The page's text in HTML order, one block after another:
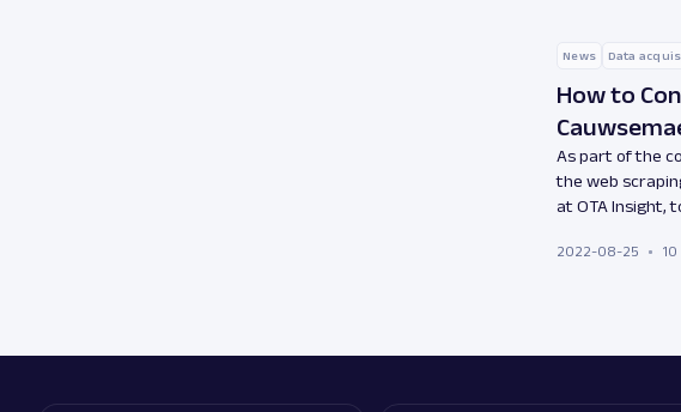
News Data
How to
As part of the
the web
at OTA Insight,
2022-08-25